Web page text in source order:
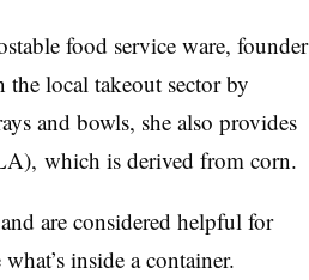
food service ware, founder
local takeout sector by
and bowls, she also provides
which is derived from corn.
are considered helpful for
inside a container.